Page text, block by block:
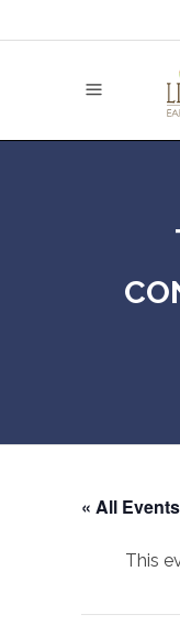
« All Events
This